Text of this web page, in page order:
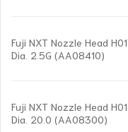
Fuji NXT Nozzle Head H01
Dia. 2.5G (AA08410)
Fuji NXT Nozzle Head H01
Dia. 20.0 (AA08300)